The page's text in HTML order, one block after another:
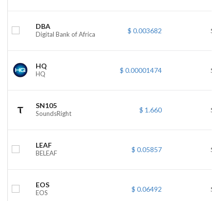
DBA
Digital Bank of Africa $ 0.003682 $
HQ
HQ $ 0.00001474 $
SN105
SoundsRight $ 1.660 $
LEAF
BELEAF $ 0.05857 $
EOS
EOS $ 0.06492 $